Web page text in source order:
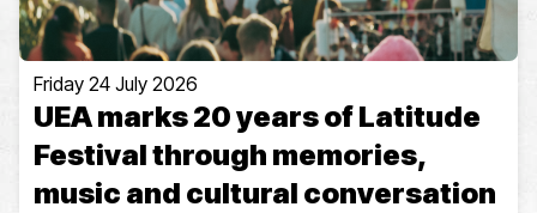
Friday 24 July 2026
UEA marks 20 years of Latitude
Festival through memories,
music and cultural conversation